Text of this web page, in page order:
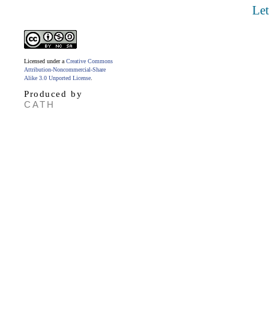
Licensed under a Creative Commons
Attribution-Noncommercial-Share
Alike 3.0 Unported License
Produced by
CATH